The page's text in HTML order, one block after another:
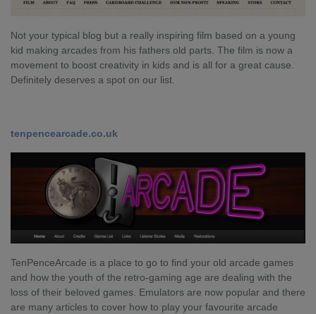
Not your typical blog but a really inspiring film based on a young
kid making arcades from his fathers old parts. The film is now a
movement to boost creativity in kids and is all for a great cause.
Definitely deserves a spot on our list.
tenpencearcade.co.uk
TenPenceArcade is a place to go to find your old arcade games
and how the youth of the retro-gaming age are dealing with the
loss of their beloved games. Emulators are now popular and there
are many articles to cover how to play your favourite arcade